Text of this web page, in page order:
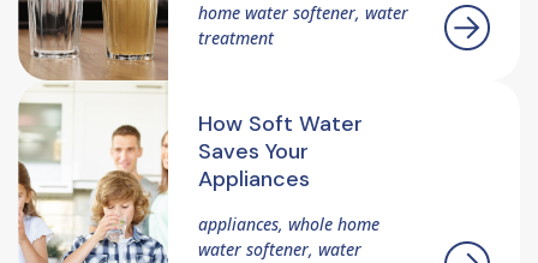
home water softener, water
treatment
How Soft Water
Saves Your
Appliances
appliances, whole home
water softener, water